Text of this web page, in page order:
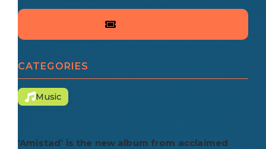
CATEGORIES
Music
‘Amistad’ is the new album from acclaimed